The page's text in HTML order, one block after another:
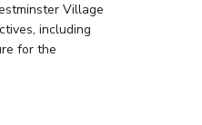
Village
including
for the